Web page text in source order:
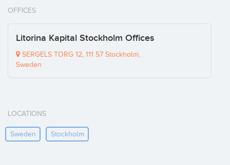
OFFICES
Litorina Kapital Stockholm Offices
SERGELS TORG 12, 111 57 Stockholm,
Sweden
LOCATIONS
Sweden Stockholm